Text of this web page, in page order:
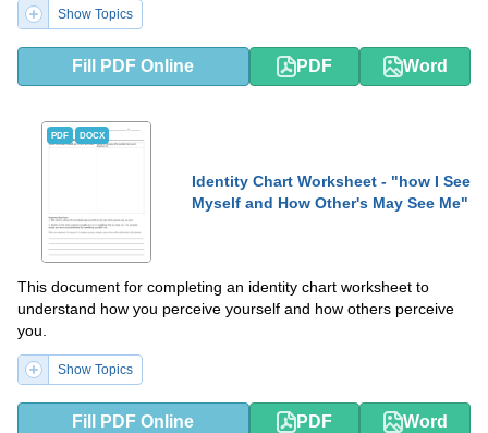
Show Topics
Fill PDF Online PDF Word
PDF DOCX
Identity Chart Worksheet - "how I See
Myself and How Other's May See Me"
This document for completing an identity chart worksheet to
understand how you perceive yourself and how others perceive
you.
Show Topics
Fill PDF Online PDF Word